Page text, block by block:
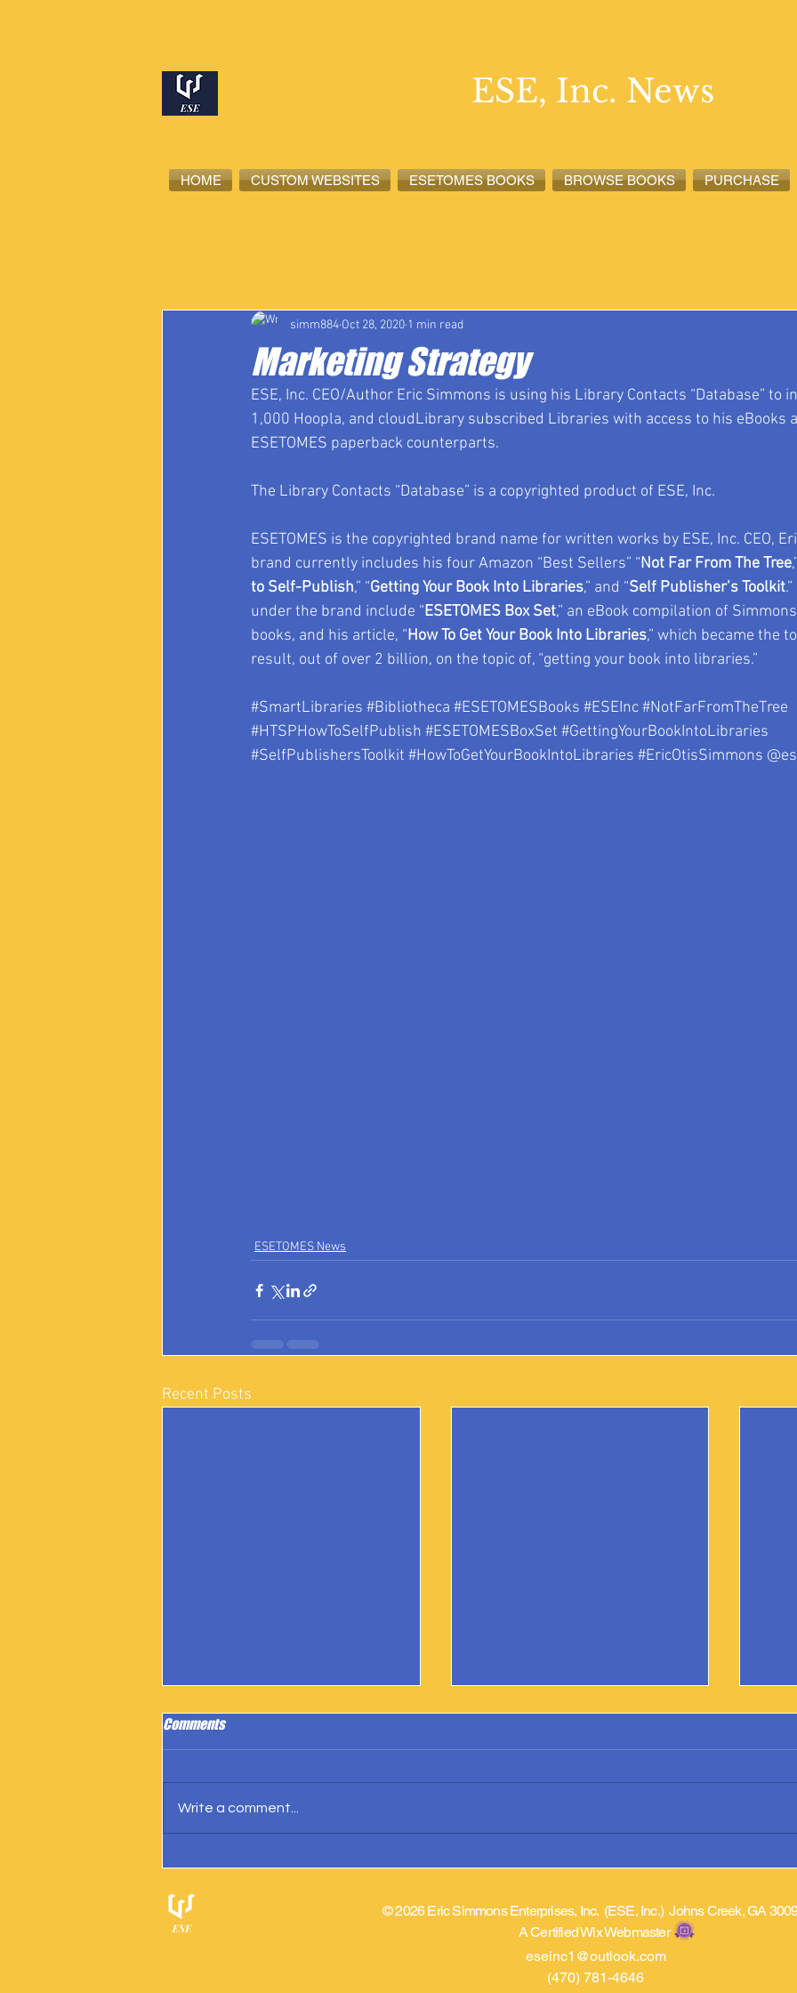
HOME CUSTOM WEBSITES ESETOMES BOOKS BROWSE BOOKS PURCHASE
ESE, Inc. News
Marketing Strategy
simm884 Oct 28, 2020 1 min read
ESE, Inc. CEO/Author Eric Simmons is using his Library Contacts “Database” to
1,000 Hoopla, and cloudLibrary subscribed Libraries with access to his eBooks
ESETOMES paperback counterparts.
The Library Contacts “Database” is a copyrighted product of ESE, Inc.
ESETOMES is the copyrighted brand name for written works by ESE, Inc. CEO,
brand currently includes his four Amazon “Best Sellers” “Not Far From The Tree
to Self-Publish,” “Getting Your Book Into Libraries,” and “Self Publisher’s Toolkit
under the brand include “ESETOMES Box Set,” an eBook compilation of
books, and his article, “How To Get Your Book Into Libraries,” which became the
result, out of over 2 billion, on the topic of, “getting your book into libraries.”
#SmartLibraries #Bibliotheca #ESETOMESBooks #ESEInc#NotFarFromTheTree
#HTSPHowToSelfPublish #ESETOMESBoxSet #GettingYourBookIntoLibraries
#SelfPublishersToolkit #HowToGetYourBookIntoLibraries #EricOtisSimmons
ESETOMES News
Recent Posts
Comments
Write a comment...
© 2026 Eric Simmons Enterprises, Inc. (ESE, Inc.) Johns Creek, GA
A Certified Wix Webmaster
eseinc1@outlook.com
(470) 781-4646